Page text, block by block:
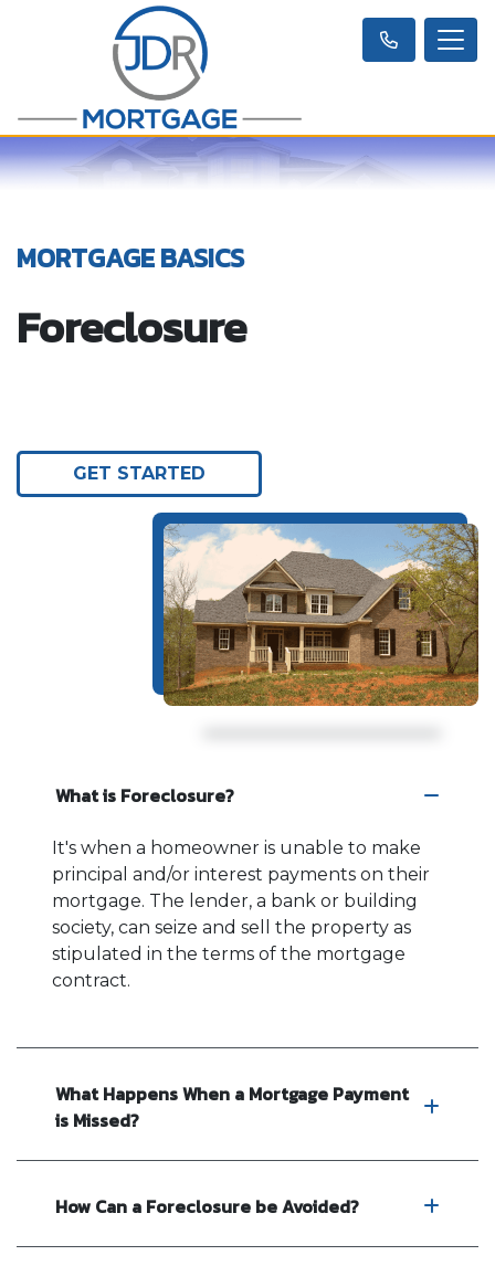
MORTGAGE BASICS
Foreclosure
GET STARTED
What is Foreclosure?
It's when a homeowner is unable to make
principal and/or interest payments on their
mortgage. The lender, a bank or building
society, can seize and sell the property as
stipulated in the terms of the mortgage
contract.
What Happens When a Mortgage Payment
is Missed?
How Can a Foreclosure be Avoided?